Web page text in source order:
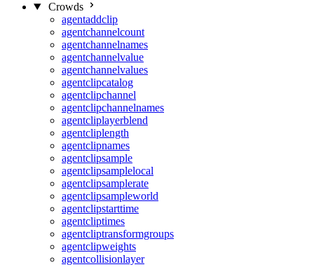
Crowds
agentaddclip
agentchannelcount
agentchannelnames
agentchannelvalue
agentchannelvalues
agentclipcatalog
agentclipchannel
agentclipchannelnames
agentcliplayerblend
agentcliplength
agentclipnames
agentclipsample
agentclipsamplelocal
agentclipsamplerate
agentclipsampleworld
agentclipstarttime
agentcliptimes
agentcliptransformgroups
agentclipweights
agentcollisionlayer